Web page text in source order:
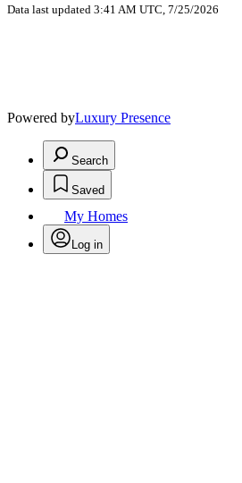
Data last updated 3:41 AM UTC, 7/25/2026
Powered byLuxury Presence
Search
Saved
My Homes
Log in